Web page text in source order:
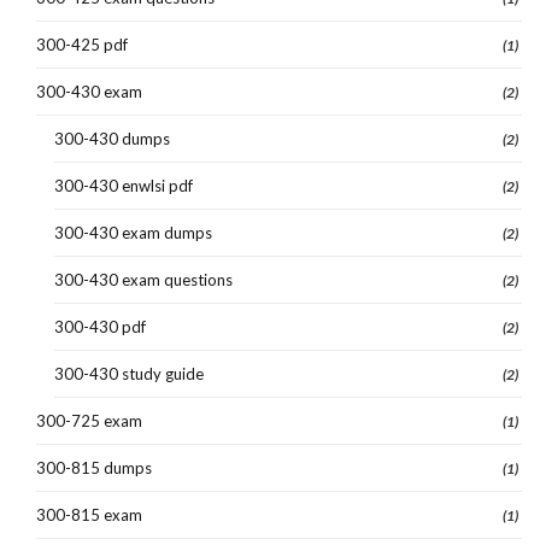
300-425 pdf (1)
300-430 exam (2)
300-430 dumps (2)
300-430 enwlsi pdf (2)
300-430 exam dumps (2)
300-430 exam questions (2)
300-430 pdf (2)
300-430 study guide (2)
300-725 exam (1)
300-815 dumps (1)
300-815 exam (1)